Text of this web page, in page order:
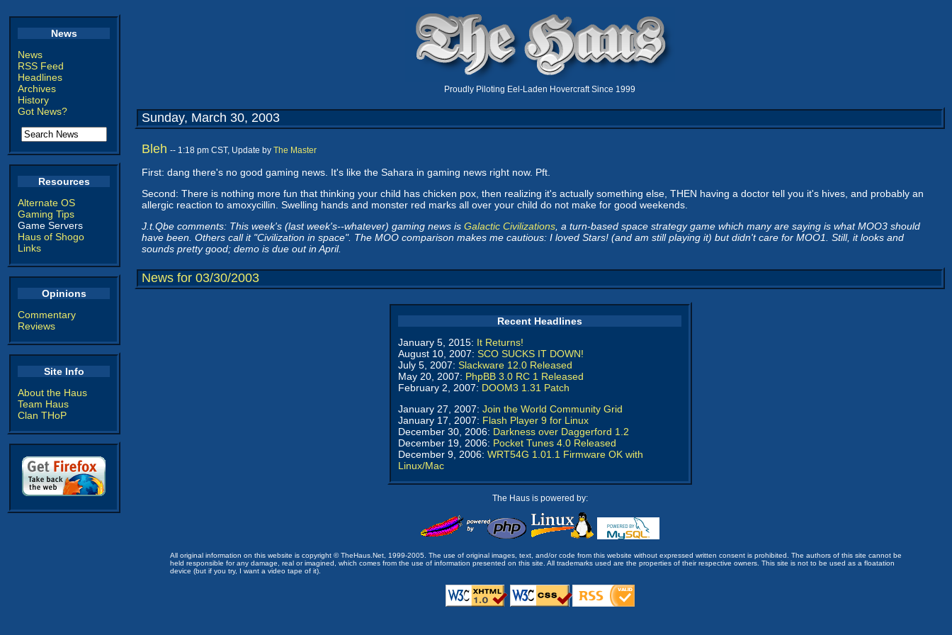
News
News
RSS Feed
Headlines
Archives
History
Got News?
Resources
Alternate OS
Gaming Tips
Game Servers
Haus of Shogo
Links
Opinions
Commentary
Reviews
Site Info
About the Haus
Team Haus
Clan THoP
Proudly Piloting Eel-Laden Hovercraft Since 1999
Sunday, March 30, 2003
Bleh -- 1:18 pm CST, Update by The Master
First: dang there's no good gaming news. It's like the Sahara in gaming news right now. Pft.
Second: There is nothing more fun that thinking your child has chicken pox, then realizing it's actually something else, THEN having a doctor tell you it's hives, and probably an
allergic reaction to amoxycillin. Swelling hands and monster red marks all over your child do not make for good weekends.
J.t.Qbe comments: This week's (last week's--whatever) gaming news is Galactic Civilizations , a turn-based space strategy game which many are saying is what MOO3 should
have been. Others call it "Civilization in space". The MOO comparison makes me cautious: I loved Stars! (and am still playing it) but didn't care for MOO1. Still, it looks and
sounds pretty good; demo is due out in April.
News for 03/30/2003
Recent Headlines
January 5, 2015: It Returns!
August 10, 2007: SCO SUCKS IT DOWN!
July 5, 2007: Slackware 12.0 Released
May 20, 2007: PhpBB 3.0 RC 1 Released
February 2, 2007: DOOM3 1.31 Patch
January 27, 2007: Join the World Community Grid
January 17, 2007: Flash Player 9 for Linux
December 30, 2006: Darkness over Daggerford 1.2
December 19, 2006: Pocket Tunes 4.0 Released
December 9, 2006: WRT54G 1.01.1 Firmware OK with
Linux/Mac
The Haus is powered by:
All original information on this website is copyright © TheHaus.Net, 1999-2005. The use of original images, text, and/or code from this website without expressed written consent is prohibited. The authors of this site cannot be
held responsible for any damage, real or imagined, which comes from the use of information presented on this site. All trademarks used are the properties of their respective owners. This site is not to be used as a floatation
device (but if you try, I want a video tape of it).